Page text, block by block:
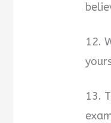
12.
13.